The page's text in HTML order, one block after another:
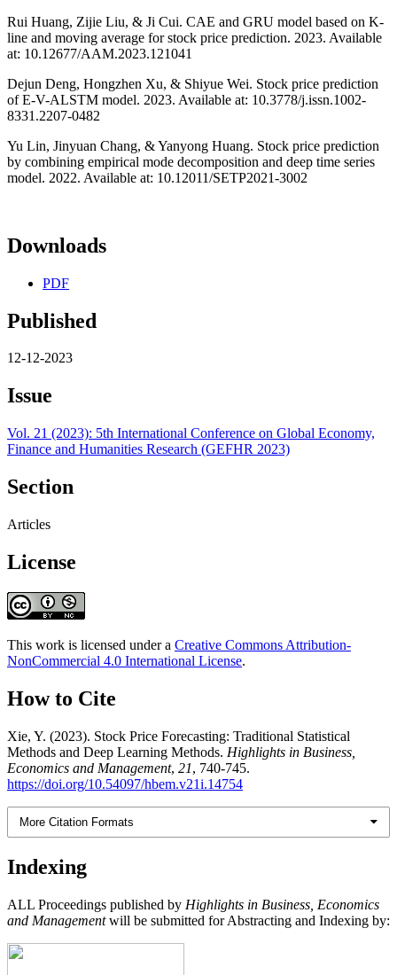
Rui Huang, Zijie Liu, & Ji Cui. CAE and GRU model based on K-
line and moving average for stock price prediction. 2023. Available
at: 10.12677/AAM.2023.121041
Dejun Deng, Hongzhen Xu, & Shiyue Wei. Stock price prediction
of E-V-ALSTM model. 2023. Available at: 10.3778/j.issn.1002-
8331.2207-0482
Yu Lin, Jinyuan Chang, & Yanyong Huang. Stock price prediction
by combining empirical mode decomposition and deep time series
model. 2022. Available at: 10.12011/SETP2021-3002
Downloads
PDF
Published
12-12-2023
Issue
Vol. 21 (2023): 5th International Conference on Global Economy,
Finance and Humanities Research (GEFHR 2023)
Section
Articles
License
This work is licensed under a Creative Commons Attribution-
NonCommercial 4.0 International License.
How to Cite
Xie, Y. (2023). Stock Price Forecasting: Traditional Statistical
Methods and Deep Learning Methods. Highlights in Business,
Economics and Management, 21, 740-745.
https://doi.org/10.54097/hbem.v21i.14754
More Citation Formats
Indexing
ALL Proceedings published by Highlights in Business, Economics
and Managementwill be submitted for Abstracting and Indexing by: